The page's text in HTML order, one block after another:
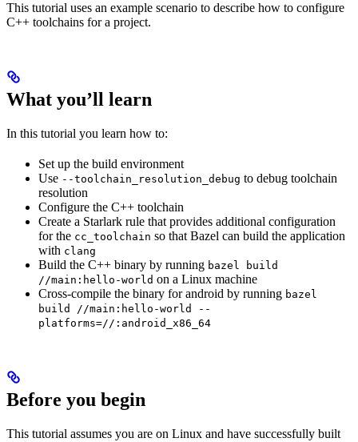
This tutorial uses an example scenario to describe how to configure
C++ toolchains for a project.
What you’ll learn
In this tutorial you learn how to:
Set up the build environment
Use --toolchain_resolution_debug to debug toolchain
resolution
Configure the C++ toolchain
Create a Starlark rule that provides additional configuration
for the cc_toolchain so that Bazel can build the application
with clang
Build the C++ binary by running bazel build
//main:hello-world on a Linux machine
Cross-compile the binary for android by running bazel
build //main:hello-world --
platforms=//:android_x86_64
Before you begin
This tutorial assumes you are on Linux and have successfully built